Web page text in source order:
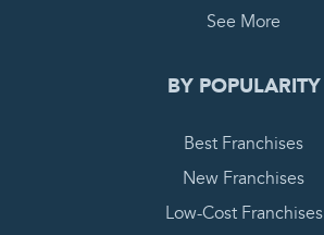
See More
BY POPULARITY
Best Franchises
New Franchises
Low-Cost Franchises